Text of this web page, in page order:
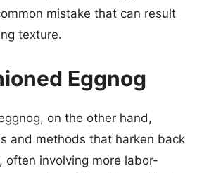
mistake that can result
texture.
Eggnog
on the other hand,
and methods that harken back
often involving more labor-